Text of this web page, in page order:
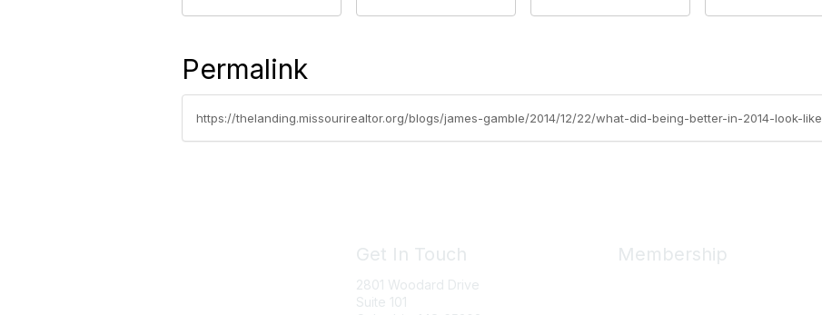
Permalink
https://thelanding.missourirealtor.org/blogs/james-gamble/2014/12/22/what-did-being-better-in-2014-look-like
Get In Touch
2801 Woodard Drive
Suite 101
Membership